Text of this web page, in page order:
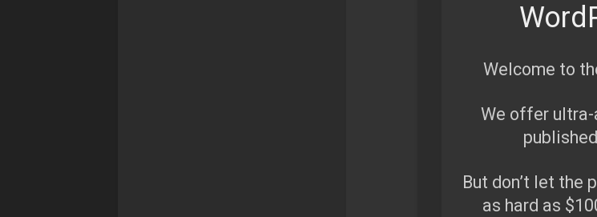
Welcome to
We offer
But don’t let the
as hard as